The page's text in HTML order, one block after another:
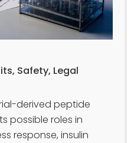
Safety, Legal
derived peptide
possible roles in
response, insulin